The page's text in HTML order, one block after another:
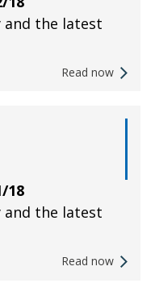
and the latest
Read now
18
and the latest
Read now